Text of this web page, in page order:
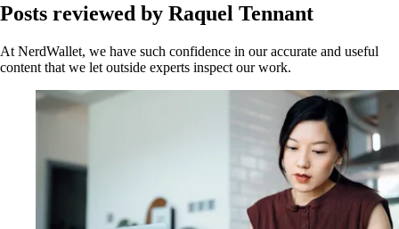
Posts reviewed by Raquel Tennant
At NerdWallet, we have such confidence in our accurate and useful
content that we let outside experts inspect our work.